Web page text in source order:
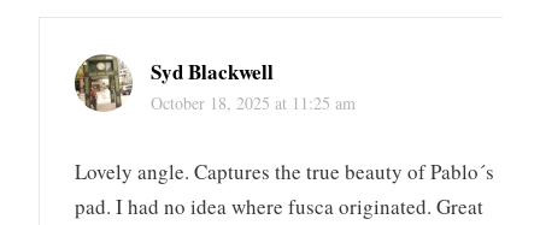
Syd Blackwell
October 18, 2025 at 11:25 am
Lovely angle. Captures the true beauty of Pablo´s
pad. I had no idea where fusca originated. Great